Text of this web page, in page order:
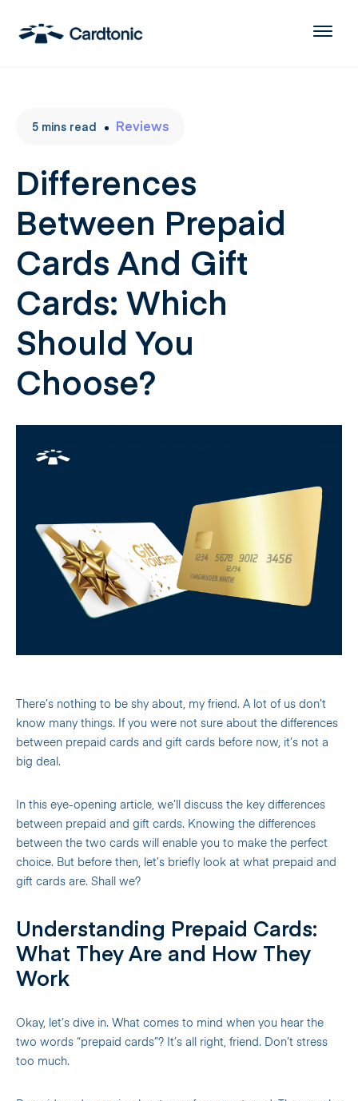
5 mins read Reviews
Differences
Between Prepaid
Cards And Gift
Cards: Which
Should You
Choose?
There’s nothing to be shy about, my friend. A lot of us don’t
know many things. If you were not sure about the differences
between prepaid cards and gift cards before now, it’s not a
big deal.
In this eye-opening article, we’ll discuss the key differences
between prepaid and gift cards. Knowing the differences
between the two cards will enable you to make the perfect
choice. But before then, let’s briefly look at what prepaid and
gift cards are. Shall we?
Understanding Prepaid Cards:
What They Are and How They
Work
Okay, let’s dive in. What comes to mind when you hear the
two words “prepaid cards”? It’s all right, friend. Don’t stress
too much.